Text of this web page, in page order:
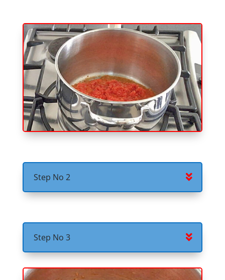
Step No 2
Step No 3